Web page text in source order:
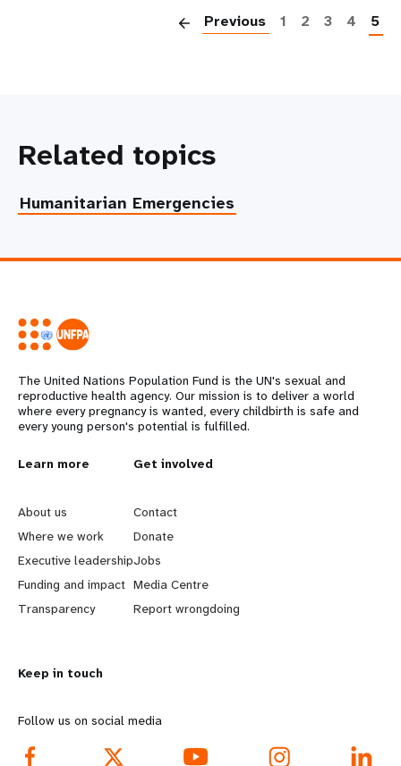
Previous 1 2 3 4 5
Related topics
Humanitarian Emergencies
The United Nations Population Fund is the UN's sexual and
reproductive health agency. Our mission is to deliver a world
where every pregnancy is wanted, every childbirth is safe and
every young person's potential is fulfilled.
L
e
a
r
n
o
r
Learn more
About us
Where we work
Executive leadership
Funding and impact
Transparency
G
o
b
e
y
d
Get involved
Contact
Donate
Jobs
Media Centre
Report wrongdoing
Keep in touch
Follow us on social media